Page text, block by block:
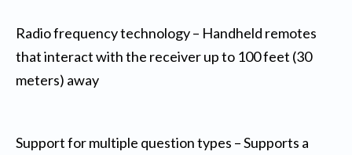
Radio frequency technology – Handheld remotes
that interact with the receiver up to 100 feet (30
meters) away
Support for multiple question types – Supports a